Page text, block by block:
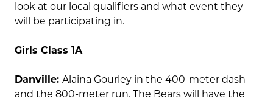
look at our local qualifiers and what event they
will be participating in.
Girls Class 1A
Danville: Alaina Gourley in the 400-meter dash
and the 800-meter run. The Bears will have the